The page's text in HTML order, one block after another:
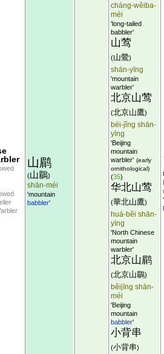
山鹛
(山鶥)
shān-méi
'mountain
babbler'
cháng-wěiba-
méi
'long-tailed
babbler'
山莺
(山鶯)
shān-yīng
'mountain
warbler'
北京山莺
(北京山鷹)
béi-jǐng shān-
yīng
'Beijing
mountain
warbler' (early
ornithological)
(35)
华北山莺
(華北山鷹)
huá-běi shān-
yīng
'North Chinese
mountain
warbler'
北京山鹛
(北京山鶥)
běijīng shān-
méi
'Beijing
mountain
babbler'
小背串
(小背串)